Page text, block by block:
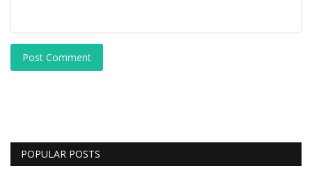
Post Comment
POPULAR POSTS